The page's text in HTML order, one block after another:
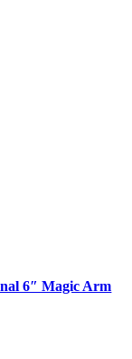
6″ Magic Arm